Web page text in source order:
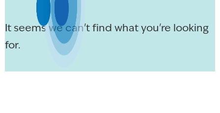
It seems we can't find what you're looking
for.